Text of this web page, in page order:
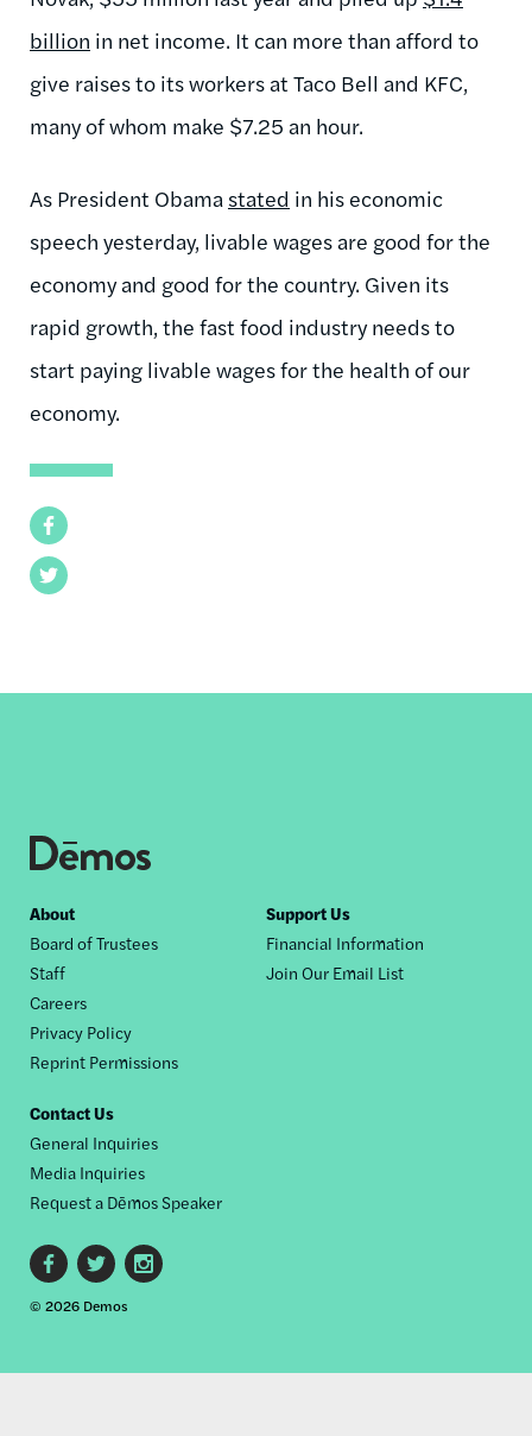
Facebook
Twitter
billion in net income. It can more than afford to
give raises to its workers at Taco Bell and KFC,
many of whom make $7.25 an hour.
As President Obama stated in his economic
speech yesterday, livable wages are good for the
economy and good for the country. Given its
rapid growth, the fast food industry needs to
start paying livable wages for the health of our
economy.
Footer
nav
About
Board of Trustees
Staff
Careers
Privacy Policy
Reprint Permissions
Support Us
Financial Information
Join Our Email List
Contact Us
General Inquiries
Media Inquiries
Request a Dēmos Speaker
Footer
social
© 2026 Demos